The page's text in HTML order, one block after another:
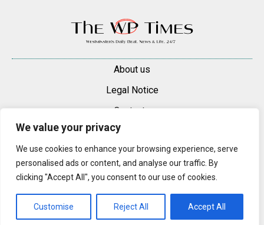
We value your privacy
We use cookies to enhance your browsing experience, serve
personalised ads or content, and analyse our traffic. By
clicking "Accept All", you consent to our use of cookies.
Customise Reject All Accept All
About us
Legal Notice
Contacts
Advertise
© 2025 — 2026 Westminster Pimlico News. All rights reserved.
Content may be reproduced only with a direct, active hyperlink to the
original article on westminsterpimliconews.co.uk.